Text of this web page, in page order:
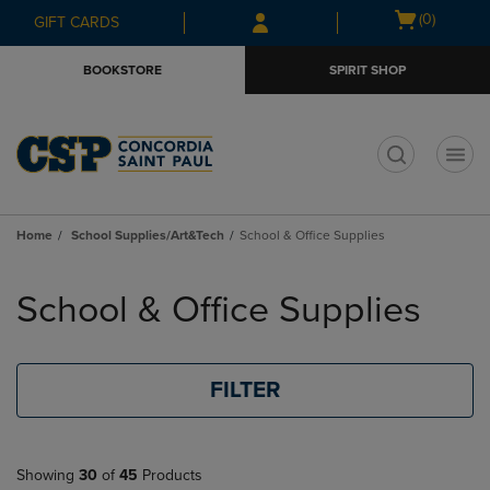
Skip
to
Skip
to
menu
GIFT CARDS
Open
(0)
BOOKSTORE SPIRIT SHOP
Home School Supplies/Art&Tech School & Office Supplies
products
School & Office Supplies
FILTER
Showing 30 of 45 Products